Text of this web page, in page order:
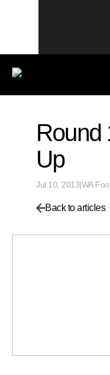
Round
Up
Jul 10, 2013|WA
Back to articles